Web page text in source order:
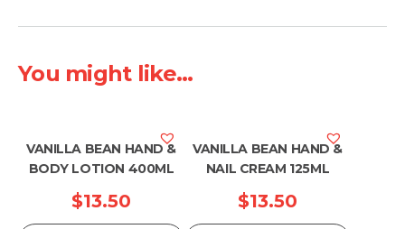
You might like...
VANILLA BEAN HAND &
BODY LOTION 400ML
$13.50
VANILLA BEAN HAND &
NAIL CREAM 125ML
$13.50